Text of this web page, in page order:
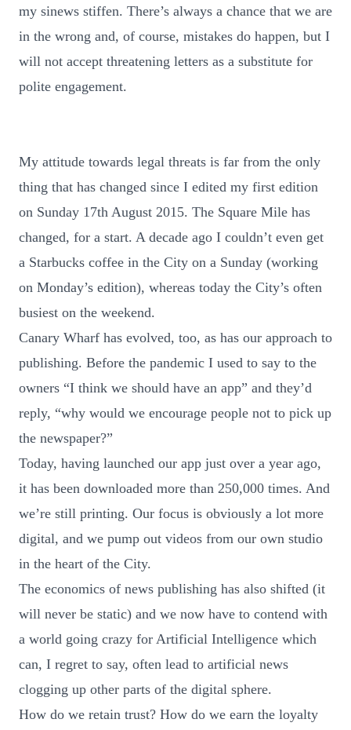
my sinews stiffen. There’s always a chance that we are
in the wrong and, of course, mistakes do happen, but I
will not accept threatening letters as a substitute for
polite engagement.
My attitude towards legal threats is far from the only
thing that has changed since I edited my first edition
on Sunday 17th August 2015. The Square Mile has
changed, for a start. A decade ago I couldn’t even get
a Starbucks coffee in the City on a Sunday (working
on Monday’s edition), whereas today the City’s often
busiest on the weekend.
Canary Wharf has evolved, too, as has our approach to
publishing. Before the pandemic I used to say to the
owners “I think we should have an app” and they’d
reply, “why would we encourage people not to pick up
the newspaper?”
Today, having launched our app just over a year ago,
it has been downloaded more than 250,000 times. And
we’re still printing. Our focus is obviously a lot more
digital, and we pump out videos from our own studio
in the heart of the City.
The economics of news publishing has also shifted (it
will never be static) and we now have to contend with
a world going crazy for Artificial Intelligence which
can, I regret to say, often lead to artificial news
clogging up other parts of the digital sphere.
How do we retain trust? How do we earn the loyalty